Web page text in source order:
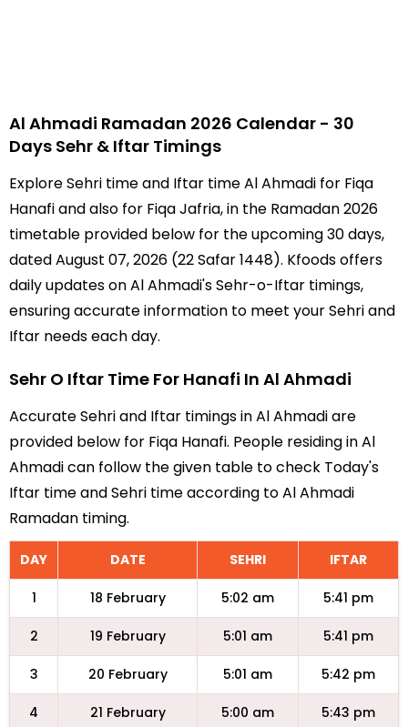
Al Ahmadi Ramadan 2026 Calendar - 30
Days Sehr & Iftar Timings
Explore Sehri time and Iftar time Al Ahmadi for Fiqa
Hanafi and also for Fiqa Jafria, in the Ramadan 2026
timetable provided below for the upcoming 30 days,
dated August 07, 2026 (22 Safar 1448). Kfoods offers
daily updates on Al Ahmadi's Sehr-o-Iftar timings,
ensuring accurate information to meet your Sehri and
Iftar needs each day.
Sehr O Iftar Time For Hanafi In Al Ahmadi
Accurate Sehri and Iftar timings in Al Ahmadi are
provided below for Fiqa Hanafi. People residing in Al
Ahmadi can follow the given table to check Today's
Iftar time and Sehri time according to Al Ahmadi
Ramadan timing.
DAY DATE SEHRI IFTAR
1 18 February 5:02 am 5:41 pm
2 19 February 5:01 am 5:41 pm
3 20 February 5:01 am 5:42 pm
4 21 February 5:00 am 5:43 pm